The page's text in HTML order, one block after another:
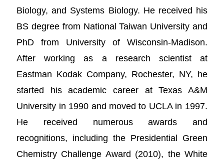
Biology, and Systems Biology. He received his
BS degree from National Taiwan University and
PhD from University of Wisconsin-Madison.
After working as a research scientist at
Eastman Kodak Company, Rochester, NY, he
started his academic career at Texas A&M
University in 1990 and moved to UCLA in 1997.
He received numerous awards and
recognitions, including the Presidential Green
Chemistry Challenge Award (2010), the White